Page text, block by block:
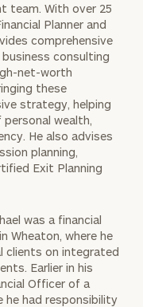
team. With over 25
Planner and
comprehensive
business consulting
net-worth
these
strategy, helping
wealth,
He also advises
planning,
Exit Planning
was a financial
Wheaton, where he
clients on integrated
Earlier in his
Officer of a
he had responsibility